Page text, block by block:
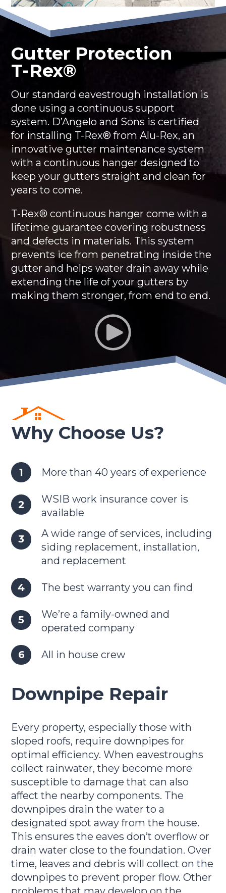
Gutter Protection
T-Rex®
Our standard eavestrough installation is
done using a continuous support
system. D’Angelo and Sons is certified
for installing T-Rex® from Alu-Rex, an
innovative gutter maintenance system
with a continuous hanger designed to
keep your gutters straight and clean for
years to come.
T-Rex® continuous hanger come with a
lifetime guarantee covering robustness
and defects in materials. This system
prevents ice from penetrating inside the
gutter and helps water drain away while
extending the life of your gutters by
making them stronger, from end to end.
Why Choose Us?
More than 40 years of experience
WSIB work insurance cover is
available
A wide range of services, including
siding replacement, installation,
and replacement
The best warranty you can find
We’re a family-owned and
operated company
All in house crew
Downpipe Repair
Every property, especially those with
sloped roofs, require downpipes for
optimal efficiency. When eavestroughs
collect rainwater, they become more
susceptible to damage that can also
affect the nearby components. The
downpipes drain the water to a
designated spot away from the house.
This ensures the eaves don’t overflow or
drain water close to the foundation. Over
time, leaves and debris will collect on the
downpipes to prevent proper flow. Other